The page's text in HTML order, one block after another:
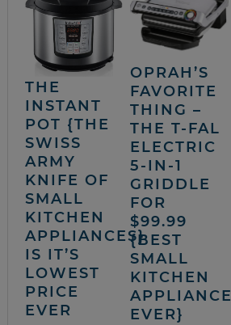
THE
INSTANT
POT {THE
SWISS
ARMY
KNIFE OF
SMALL
KITCHEN
APPLIANCES}
IS IT’S
LOWEST
PRICE
EVER
OPRAH’S
FAVORITE
THING –
THE T-FAL
ELECTRIC
5-IN-1
GRIDDLE
FOR
$99.99
{BEST
SMALL
KITCHEN
APPLIANCE
EVER}